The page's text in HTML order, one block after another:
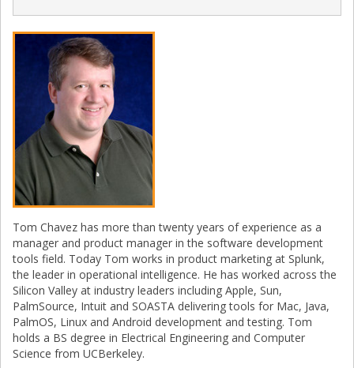
Tom Chavez has more than twenty years of experience as a
manager and product manager in the software development
tools field. Today Tom works in product marketing at Splunk,
the leader in operational intelligence. He has worked across the
Silicon Valley at industry leaders including Apple, Sun,
PalmSource, Intuit and SOASTA delivering tools for Mac, Java,
PalmOS, Linux and Android development and testing. Tom
holds a BS degree in Electrical Engineering and Computer
Science from UCBerkeley.